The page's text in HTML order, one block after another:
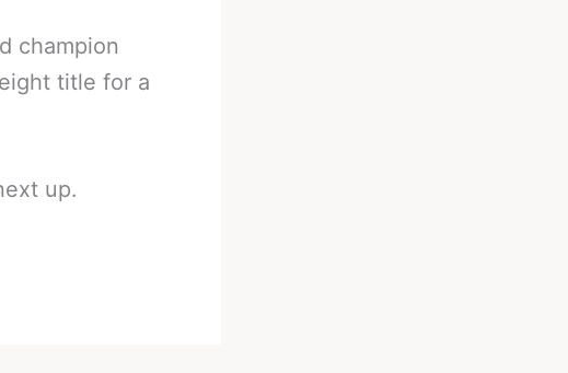
champion
title for a
up.